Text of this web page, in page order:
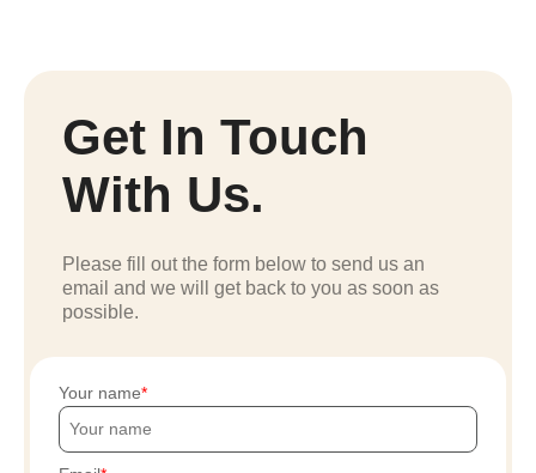
Get In Touch
With Us.
Please fill out the form below to send us an
email and we will get back to you as soon as
possible.
Your name